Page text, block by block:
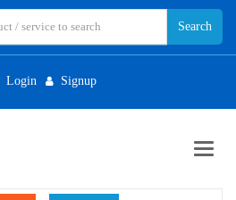
Login Signup